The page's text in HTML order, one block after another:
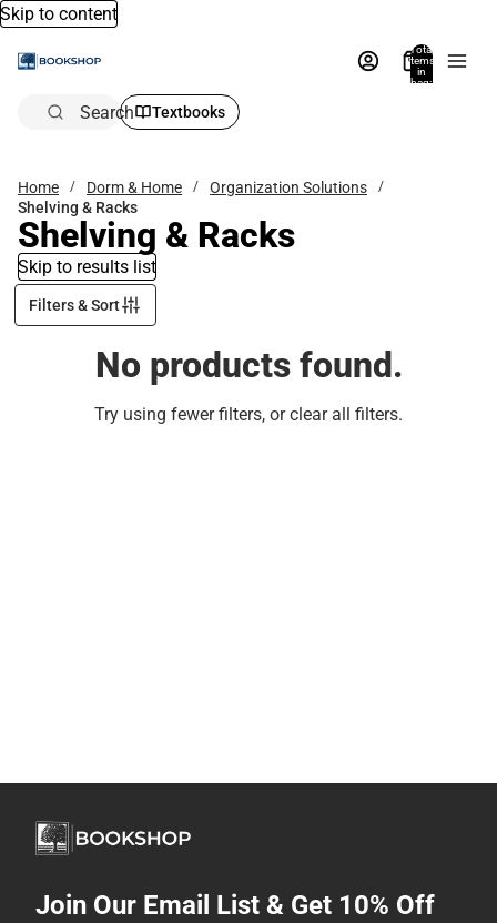
Skip to content
Total
items
in
bag:
Search Textbooks
Home Dorm & Home
Organization Solutions
Shelving & Racks
Shelving & Racks
Skip to results list
Filters & Sort
No products found.
Try using fewer filters, orclear all filters.
Join Our Email List & Get 10% Off